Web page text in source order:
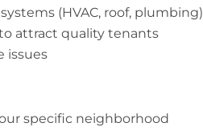
(HVAC, roof, plumbing)
attract quality tenants
issues
specific neighborhood